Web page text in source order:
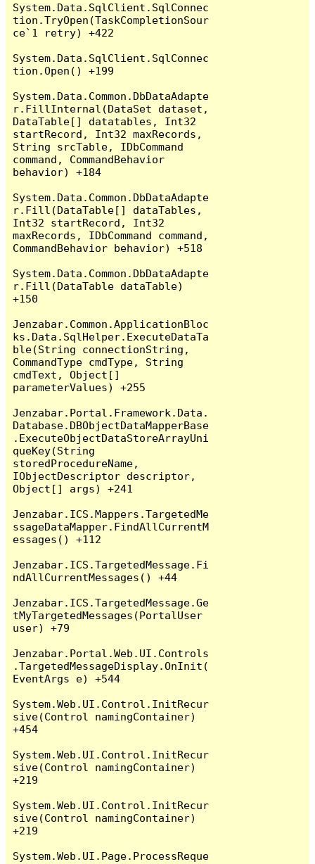
System.Data.SqlClient.SqlConnec
tion.TryOpen(TaskCompletionSour
ce`1 retry) +422
System.Data.SqlClient.SqlConnec
tion.Open() +199
System.Data.Common.DbDataAdapte
r.FillInternal(DataSet dataset,
DataTable[] datatables, Int32
startRecord, Int32 maxRecords,
String srcTable, IDbCommand
command, CommandBehavior
behavior) +184
System.Data.Common.DbDataAdapte
r.Fill(DataTable[] dataTables,
Int32 startRecord, Int32
maxRecords, IDbCommand command,
CommandBehavior behavior) +518
System.Data.Common.DbDataAdapte
r.Fill(DataTable dataTable)
+150
Jenzabar.Common.ApplicationBloc
ks.Data.SqlHelper.ExecuteDataTa
ble(String connectionString,
CommandType cmdType, String
cmdText, Object[]
parameterValues) +255
Jenzabar.Portal.Framework.Data.
Database.DBObjectDataMapperBase
.ExecuteObjectDataStoreArrayUni
queKey(String
storedProcedureName,
IObjectDescriptor descriptor,
Object[] args) +241
Jenzabar.ICS.Mappers.TargetedMe
ssageDataMapper.FindAllCurrentM
essages() +112
Jenzabar.ICS.TargetedMessage.Fi
ndAllCurrentMessages() +44
Jenzabar.ICS.TargetedMessage.Ge
tMyTargetedMessages(PortalUser
user) +79
Jenzabar.Portal.Web.UI.Controls
.TargetedMessageDisplay.OnInit(
EventArgs e) +544
System.Web.UI.Control.InitRecur
sive(Control namingContainer)
+454
System.Web.UI.Control.InitRecur
sive(Control namingContainer)
+219
System.Web.UI.Control.InitRecur
sive(Control namingContainer)
+219
System.Web.UI.Page.ProcessReque